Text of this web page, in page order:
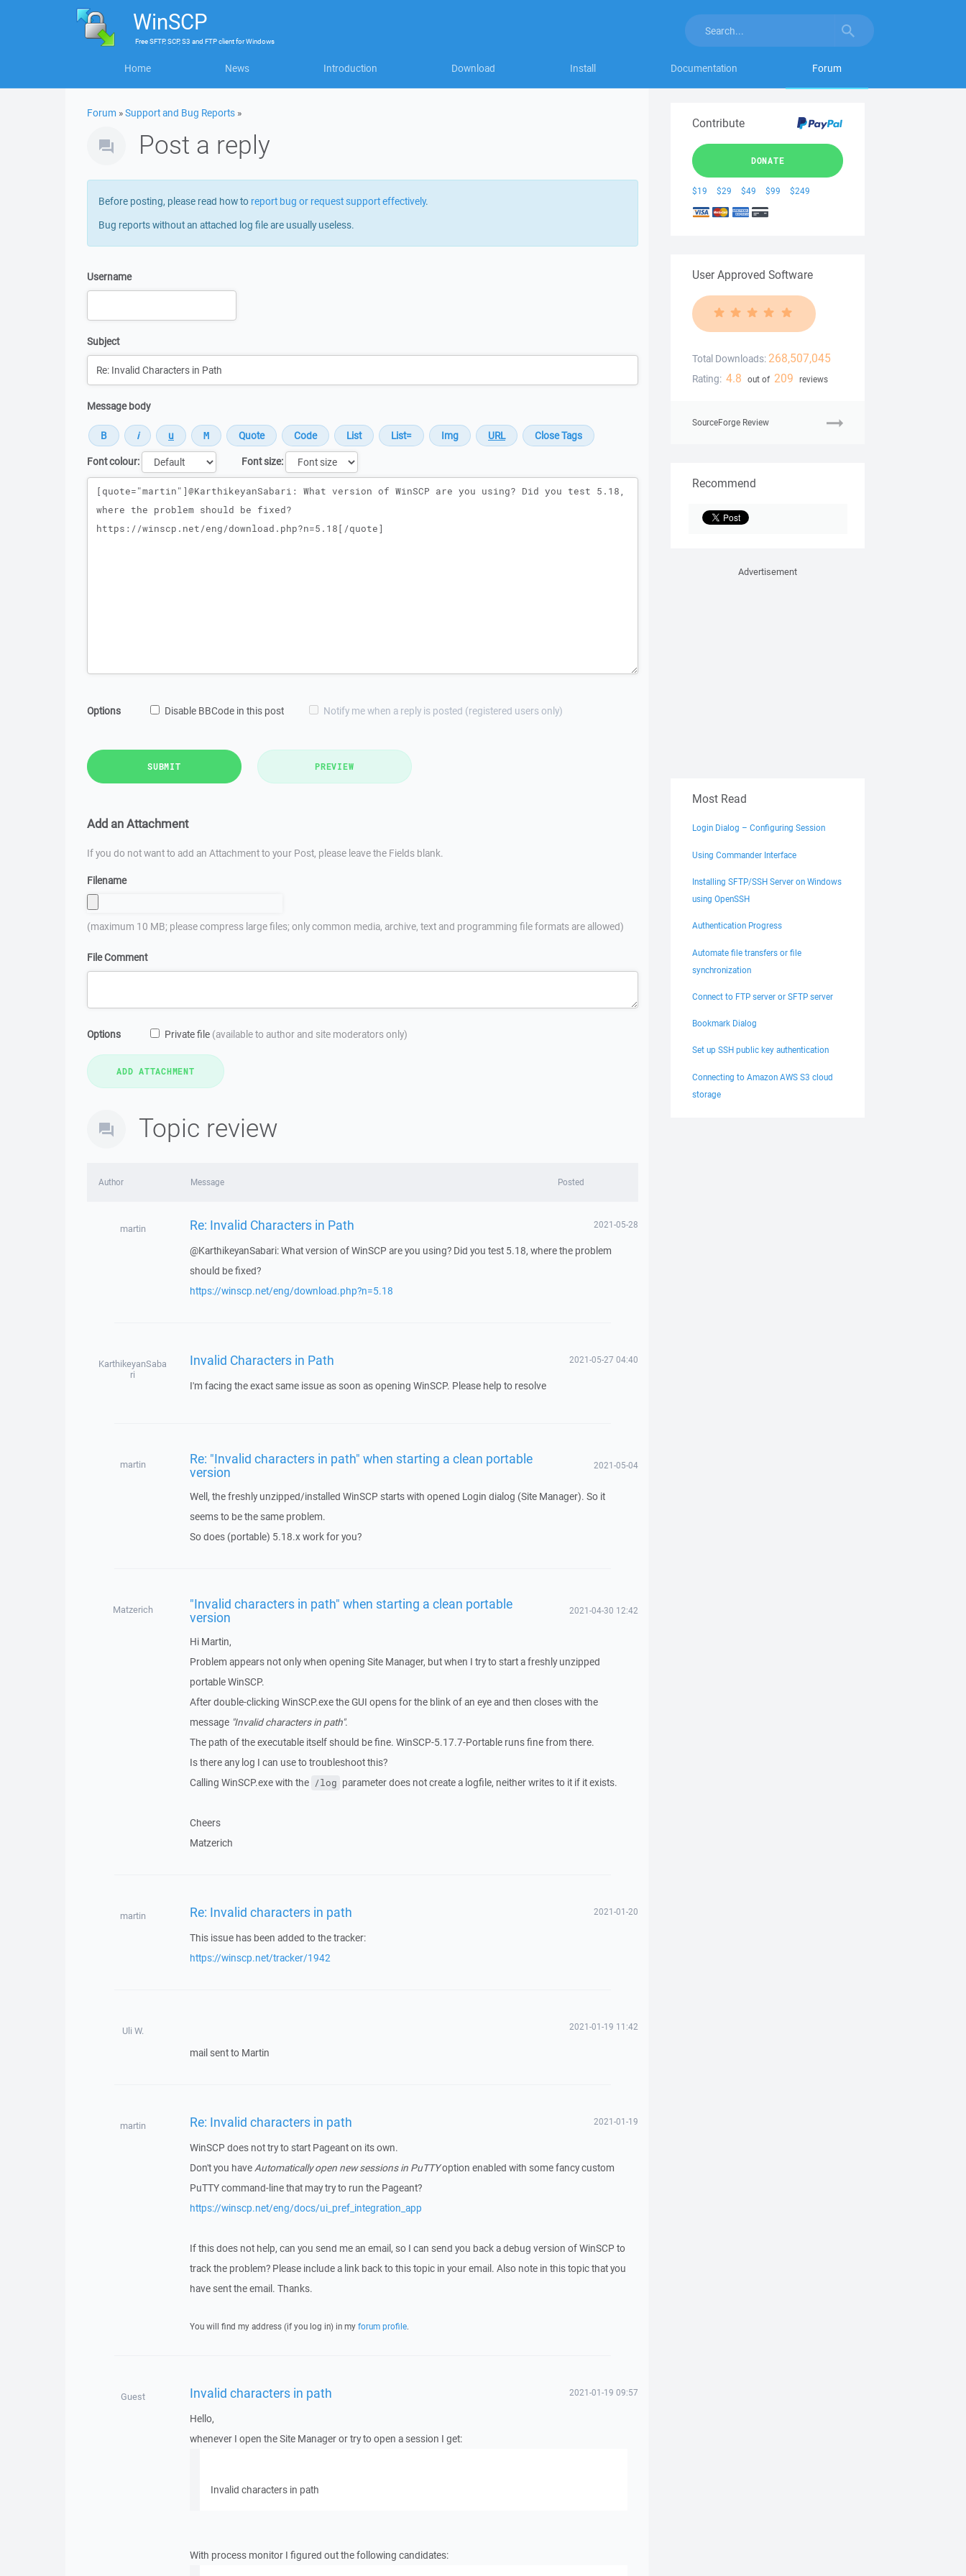
WinSCP
FreeSFTP, SCP, S3 and FTP clientforWindows
Home News Introduction Download Install Documentation Forum
Forum »Support and Bug Reports »
Post a reply
Before posting, please read how to report bug or request support effectively.
Bug reports without an attached log file are usually useless.
Username
Subject
Message body
Font colour:
Font size:
Message
Options Disable BBCode in this post Notify me when a reply is posted (registered users only)
SUBMIT PREVIEW
Add an Attachment
If you do not want to add an Attachment to your Post, please leave the Fields blank.
Filename
(maximum 10 MB; please compress large files; only common media, archive, text and programming file formats are allowed)
File Comment
Options Private file (available to author and site moderators only)
Topic review
Author Message Posted
martin Re: Invalid Characters in Path 2021-05-28
@KarthikeyanSabari: What version of WinSCP are you using? Did you test 5.18, where the problem
should be fixed?
https://winscp.net/eng/download.php?n=5.18
KarthikeyanSaba
ri
Invalid Characters in Path 2021-05-27 04:40
I'm facing the exact same issue as soon as opening WinSCP. Please help to resolve
martin Re: "Invalid characters in path" when starting a clean portable
version 2021-05-04
Well, the freshly unzipped/installed WinSCP starts with opened Login dialog (Site Manager). So it
seems to be the same problem.
So does (portable) 5.18.x work for you?
Matzerich "Invalid characters in path" when starting a clean portable
version 2021-04-30 12:42
Hi Martin,
Problem appears not only when opening Site Manager, but when I try to start a freshly unzipped
portable WinSCP.
After double-clicking WinSCP.exe the GUI opens for the blink of an eye and then closes with the
message "Invalid characters in path".
The path of the executable itself should be fine. WinSCP-5.17.7-Portable runs fine from there.
Is there any log I can use to troubleshoot this?
Calling WinSCP.exe with the /log parameter does not create a logfile, neither writes to it if it exists.
Cheers
Matzerich
martin Re: Invalid characters in path 2021-01-20
This issue has been added to the tracker:
https://winscp.net/tracker/1942
Uli W. 2021-01-19 11:42
mail sent to Martin
martin Re: Invalid characters in path 2021-01-19
WinSCP does not try to start Pageant on its own.
Don't you haveAutomatically open new sessions in PuTTYoption enabled with some fancy custom
PuTTY command-line that may try to run the Pageant?
https://winscp.net/eng/docs/ui_pref_integration_app
If this does not help, can you send me an email, so I can send you back a debug version of WinSCP to
track the problem? Please include a link back to this topic in your email. Also note in this topic that you
have sent the email. Thanks.
You will find my address (if you log in) in my forum profile.
Guest Invalid characters in path 2021-01-19 09:57
Hello,
whenever I open the Site Manager or try to open a session I get:
Invalid characters in path
With process monitor I figured out the following candidates:
Contribute
DONATE
$19 $29 $49 $99 $249
User Approved Software
Total Downloads: 268,507,045
Rating: 4.8 out of 209 reviews
SourceForge Review
Recommend
Advertisement
Most Read
Login Dialog – Configuring Session
Using Commander Interface
Installing SFTP/SSH Server on Windows
using OpenSSH
Authentication Progress
Automate file transfers or file
synchronization
Connect to FTP server or SFTP server
Bookmark Dialog
Set up SSH public key authentication
Connecting to Amazon AWS S3 cloud
storage